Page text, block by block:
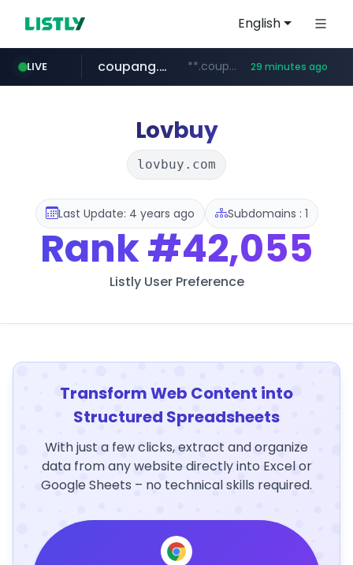
English
LIVE
foodspring.co.kr ***.foodspring.co.kr/******/*****...
coupang.com **.coupang.com/***/*****... 29 minutes ago
instagram.com www.instagram.com/*/*****...
xn--he5b74s1ob.com .xn--he5b74s1ob.com/********/*****...
hexam.net ***.hexam.net/*****
Lovbuy
lovbuy.com
Last Update: 4 years ago Subdomains : 1
Rank#42,055
Listly User Preference
Transform Web Content into
Structured Spreadsheets
With just a few clicks, extract and organize
data from any website directly into Excel or
Google Sheets – no technical skills required.